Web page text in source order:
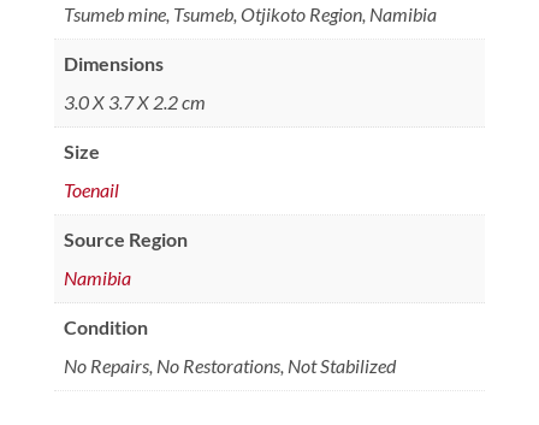
Tsumeb mine, Tsumeb, Otjikoto Region, Namibia
Dimensions
3.0 X 3.7 X 2.2 cm
Size
Toenail
Source Region
Namibia
Condition
No Repairs, No Restorations, Not Stabilized